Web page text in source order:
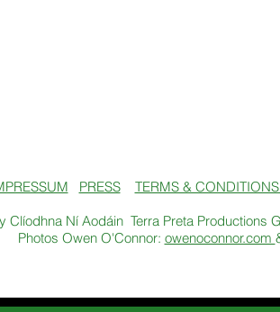
PRESS TERMS & CONDITIONS
Clíodhna Ní Aodáin Terra Preta Productions
Photos Owen O'Connor: owenoconnor.com